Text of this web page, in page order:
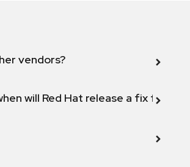
vendors?
will Red Hat release a fix for this